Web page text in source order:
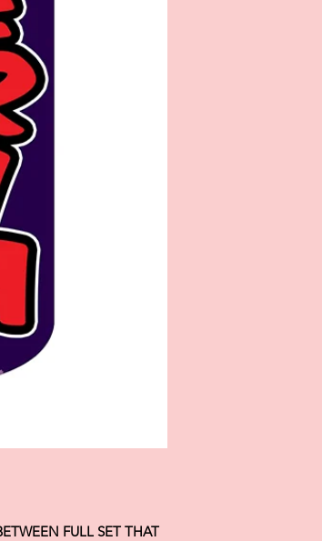
FULL SET THAT